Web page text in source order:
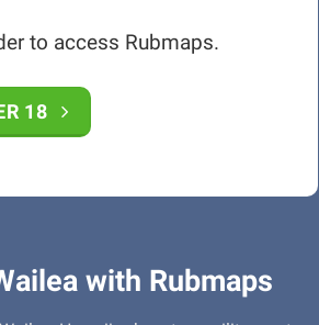
to access Rubmaps.
18
with Rubmaps